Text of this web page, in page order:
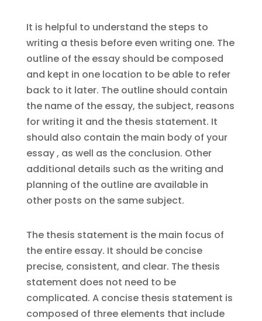
It is helpful to understand the steps to
writing a thesis before even writing one. The
outline of the essay should be composed
and kept in one location to be able to refer
back to it later. The outline should contain
the name of the essay, the subject, reasons
for writing it and the thesis statement. It
should also contain the main body of your
essay , as well as the conclusion. Other
additional details such as the writing and
planning of the outline are available in
other posts on the same subject.
The thesis statement is the main focus of
the entire essay. It should be concise
precise, consistent, and clear. The thesis
statement does not need to be
complicated. A concise thesis statement is
composed of three elements that include